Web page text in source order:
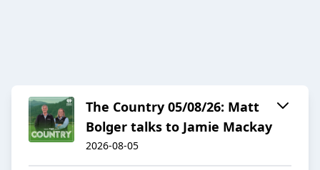
The Country 05/08/26: Matt
Bolger talks to Jamie Mackay
2026-08-05